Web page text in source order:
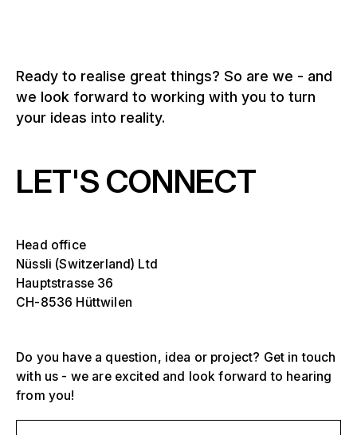
Ready to realise great things? So are we - and
we look forward to working with you to turn
your ideas into reality.
LET'S CONNECT
Head office
Nüssli (Switzerland) Ltd
Hauptstrasse 36
CH-8536 Hüttwilen
Do you have a question, idea or project? Get in touch
with us - we are excited and look forward to hearing
from you!
Select one or more